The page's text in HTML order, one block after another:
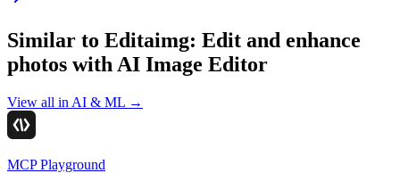
Similar to Editaimg: Edit and enhance
photos with AI Image Editor
View all in AI & ML →
MCP Playground